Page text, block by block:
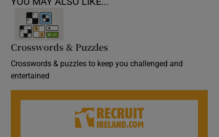
Crosswords & Puzzles
Crosswords & puzzles to keep you challenged and
entertained